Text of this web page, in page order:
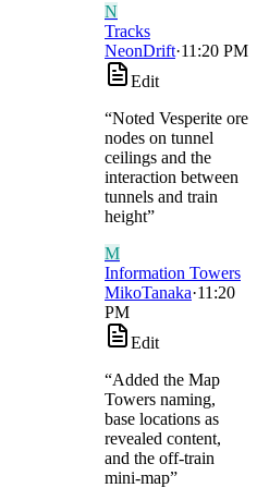
N
Tracks
NeonDrift·11:20 PM
Edit
“Noted Vesperite ore
nodes on tunnel
ceilings and the
interaction between
tunnels and train
height”
M
Information Towers
MikoTanaka·11:20
PM
Edit
“Added the Map
Towers naming,
base locations as
revealed content,
and the off-train
mini-map”